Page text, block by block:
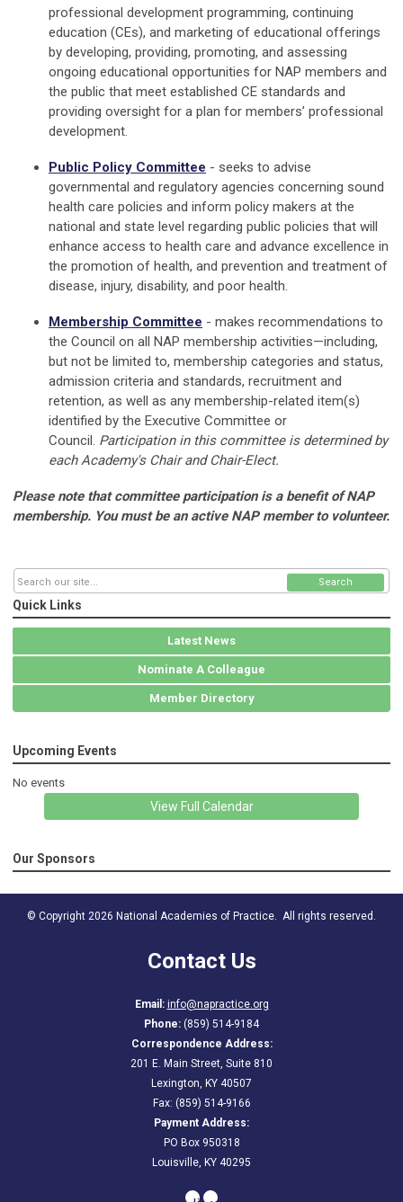
professional development programming, continuing
education (CEs), and marketing of educational offerings
by developing, providing, promoting, and assessing
ongoing educational opportunities for NAP members and
the public that meet established CE standards and
providing oversight for a plan for members’ professional
development.
Public Policy Committee - seeks to advise
governmental and regulatory agencies concerning sound
health care policies and inform policy makers at the
national and state level regarding public policies that will
enhance access to health care and advance excellence in
the promotion of health, and prevention and treatment of
disease, injury, disability, and poor health.
Membership Committee - makes recommendations to
the Council on all NAP membership activities—including,
but not be limited to, membership categories and status,
admission criteria and standards, recruitment and
retention, as well as any membership-related item(s)
identified by the Executive Committee or
Council. Participation in this committee is determined by
each Academy's Chair and Chair-Elect.
Please note that committee participation is a benefit of NAP
membership. You must be an active NAP member to volunteer.
Search
Quick Links
Latest News
Nominate A Colleague
Member Directory
Upcoming Events
No events
View Full Calendar
Our Sponsors
© Copyright 2026 National Academies of Practice. All rights reserved.
Contact Us
Email: info@napractice.org
Phone: (859) 514-9184
Correspondence Address:
201 E. Main Street, Suite 810
Lexington, KY 40507
Fax: (859) 514-9166
Payment Address:
PO Box 950318
Louisville, KY 40295